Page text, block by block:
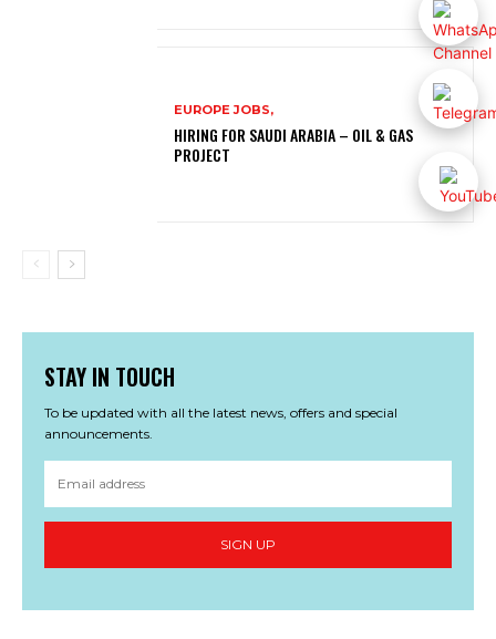
EUROPE JOBS,
HIRING FOR SAUDI ARABIA – OIL & GAS
PROJECT
STAY IN TOUCH
To be updated with all the latest news, offers and special
announcements.
SIGN UP